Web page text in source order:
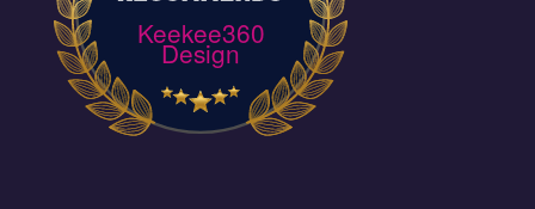
Keekee360
Design